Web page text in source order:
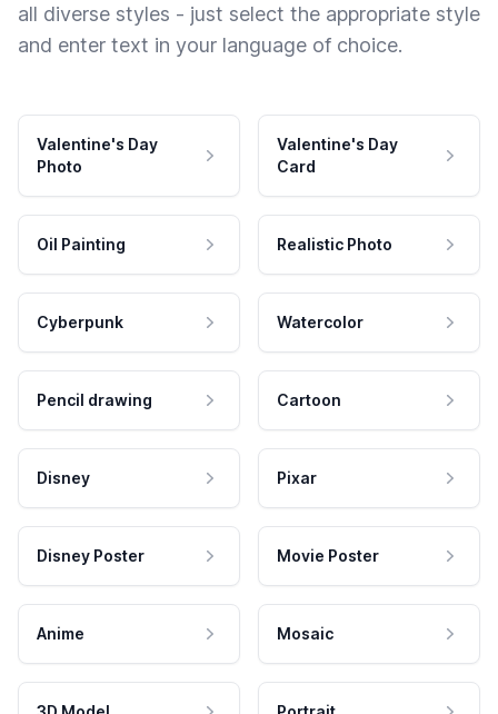
all diverse styles - just select the appropriate style
and enter text in your language of choice.
Valentine's Day
Photo
Valentine's Day
Card
Oil Painting Realistic Photo
Cyberpunk Watercolor
Pencil drawing Cartoon
Disney Pixar
Disney Poster Movie Poster
Anime Mosaic